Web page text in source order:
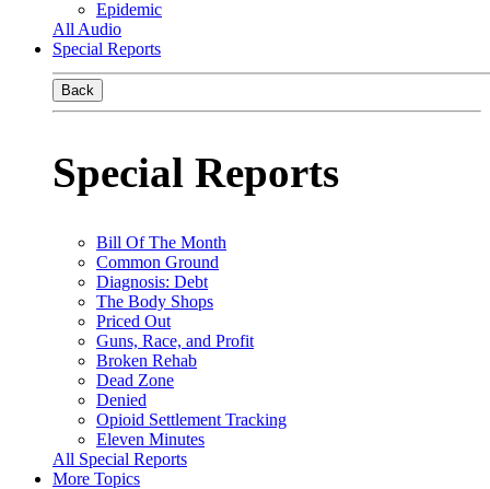
Epidemic
All Audio
Special Reports
Back
Special Reports
Bill Of The Month
Common Ground
Diagnosis: Debt
The Body Shops
Priced Out
Guns, Race, and Profit
Broken Rehab
Dead Zone
Denied
Opioid Settlement Tracking
Eleven Minutes
All Special Reports
More Topics